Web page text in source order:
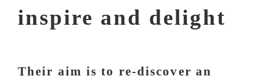
inspire and delight
Their aim is to re-discover an